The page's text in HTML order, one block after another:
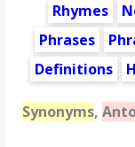
Rhymes
Phrases
Definitions
Synonyms,